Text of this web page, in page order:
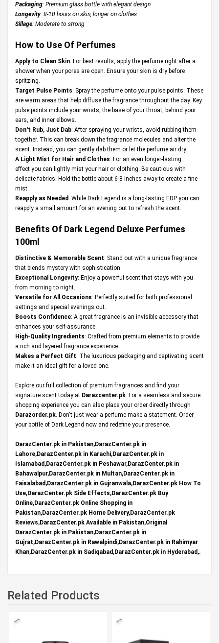
Packaging: Premium glass bottle with elegant design
Longevity: 8-10 hours on skin, longer on clothes
Sillage: Moderate to strong
How to Use Of Perfumes
Apply to Clean Skin: For best results, apply the perfume right after a
shower when your pores are open. Ensure your skin is dry before
spritzing.
Target Pulse Points: Spray the perfume onto your pulse points. These
are warm areas that help diffuse the fragrance throughout the day. Key
pulse points include your wrists, the base of your throat, behind your
ears, and inner elbows.
Don't Rub, Just Dab: After spraying your wrists, avoid rubbing them
together. This can break down the fragrance molecules and alter the
scent. Instead, you can gently dab them or let the perfume air dry.
A Light Mist for Hair and Clothes: For an even longer-lasting
effect you can lightly mist your hair or clothing. Be cautious with
delicate fabrics. Hold the bottle about 6-8 inches away to create a fine
mist.
Reapply as Needed : While Dark Legend is a long-lasting EDP you can
reapply a small amount for an evening out to refresh the scent.
Benefits Of Dark Legend Deluxe Perfumes
100ml
Distinctive & Memorable Scent: Stand out with a unique fragrance
that blends mystery with sophistication.
Exceptional Longevity: Enjoy a powerful scent that stays with you
from morning to night.
Versatile for All Occasions: Perfectly suited for both professional
settings and special evenings out.
Boosts Confidence: A great fragrance is an invisible accessory that
enhances your self-assurance.
High-Quality Ingredients: Crafted from premium elements to provide
a rich and layered fragrance experience.
Makes a Perfect Gift: The luxurious packaging and captivating scent
make it an ideal gift for a loved one.
Explore our full collection of premium fragrances and find your
signature scent today at Darazcenter.pk . For a seamless and secure
shopping experience you can also place your order directly through
Darazorder.pk . Don't just wear a perfume make a statement. Order
your bottle of Dark Legend now and redefine your presence.
DarazCenter.pk in Pakistan,DarazCenter.pk in
Lahore,DarazCenter.pk in Karachi,DarazCenter.pk in
Islamabad,DarazCenter.pk in Peshawar,DarazCenter.pk in
Bahawalpur,DarazCenter.pk in Multan,DarazCenter.pk in
Faisalabad,DarazCenter.pk in Gujranwala,DarazCenter.pk How To
Use,DarazCenter.pk Side Effects,DarazCenter.pk Buy
Online,DarazCenter.pk Online Shopping in
Pakistan,DarazCenter.pk Home Delivery,DarazCenter.pk
Reviews,DarazCenter.pk Available in Pakistan,Original
DarazCenter.pk in Pakistan,DarazCenter.pk in
Gujrat,DarazCenter.pk in Rawalpindi,DarazCenter.pk in Rahimyar
Khan,DarazCenter.pk in Sadiqabad,DarazCenter.pk in Hyderabad,.
Related Products